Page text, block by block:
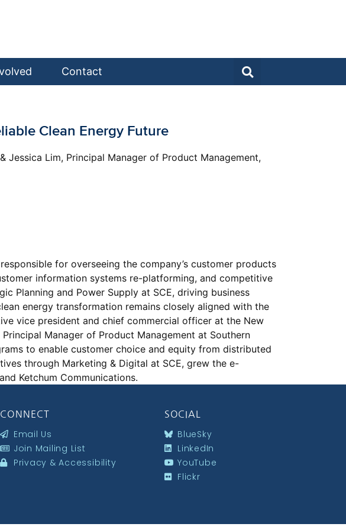
Contact
Clean Energy Future
Jessica Lim, Principal Manager of Product Management,
for overseeing the company’s customer products
information systems re-platforming, and competitive
Planning and Power Supply at SCE, driving business
energy transformation remains closely aligned with the
vice president and chief commercial officer at the New
Principal Manager of Product Management at Southern
to enable customer choice and equity from distributed
through Marketing & Digital at SCE, grew the e-
Ketchum Communications.
CONNECT
Email Us
Join Mailing List
Privacy & Accessibility
SOCIAL
BlueSky
LinkedIn
YouTube
Flickr